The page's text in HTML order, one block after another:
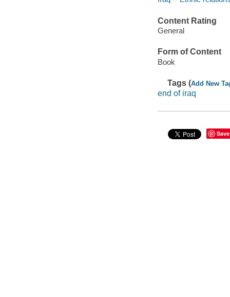
Content Rating
General
Form of Content
Book
Tags (Add New
end of iraq
Save